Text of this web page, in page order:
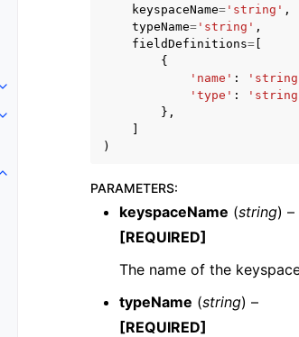
Toggle navigation of Code Examples
Toggle navigation of Developer Guide
Toggle navigation of Available Services
keyspaceName= 'string' ,
typeName= 'string' ,
fieldDefinitions=
{
'name' :
'type' :
},
)
PARAMETERS:
keyspaceName (string) –
[REQUIRED]
The name of the
typeName (string) –
[REQUIRED]